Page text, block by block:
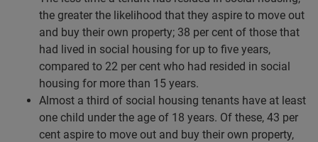
the greater the likelihood that they aspire to move out
and buy their own property; 38 per cent of those that
had lived in social housing for up to five years,
compared to 22 per cent who had resided in social
housing for more than 15 years.
Almost a third of social housing tenants have at least
one child under the age of 18 years. Of these, 43 per
cent aspire to move out and buy their own property,